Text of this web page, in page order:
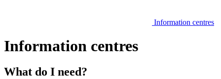
Information centres
Information centres
What do I need?